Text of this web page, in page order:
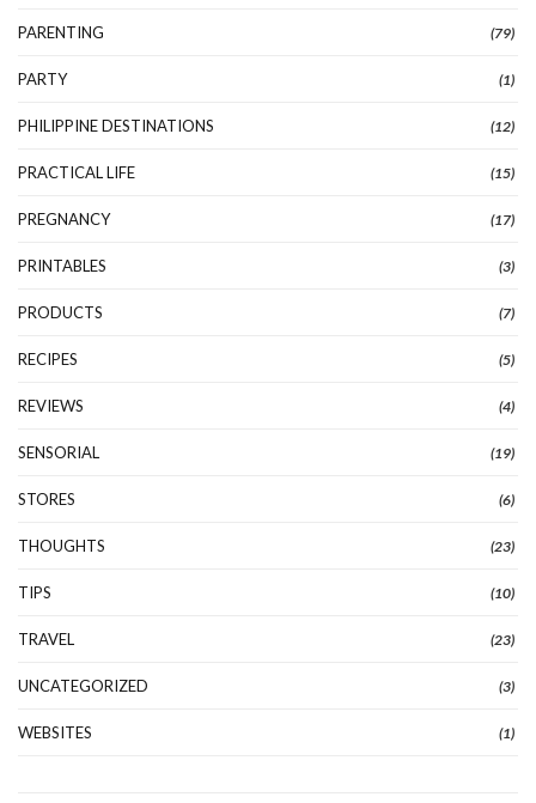
PARENTING (79)
PARTY (1)
PHILIPPINE DESTINATIONS (12)
PRACTICAL LIFE (15)
PREGNANCY (17)
PRINTABLES (3)
PRODUCTS (7)
RECIPES (5)
REVIEWS (4)
SENSORIAL (19)
STORES (6)
THOUGHTS (23)
TIPS (10)
TRAVEL (23)
UNCATEGORIZED (3)
WEBSITES (1)